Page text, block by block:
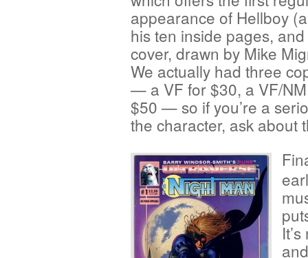
appearance of Hellboy
his ten inside pages,
cover, drawn by Mike
We actually had three
— a VF for $30, a VF/
$50 — so if you’re a
the character, ask about